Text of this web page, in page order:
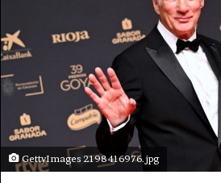
GettyImages 2198416976.jpg